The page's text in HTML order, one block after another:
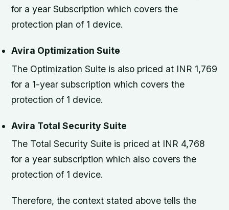
for a year Subscription which covers the
protection plan of 1 device.
Avira Optimization Suite
The Optimization Suite is also priced at INR 1,769
for a 1-year subscription which covers the
protection of 1 device.
Avira Total Security Suite
The Total Security Suite is priced at INR 4,768
for a year subscription which also covers the
protection of 1 device.
Therefore, the context stated above tells the